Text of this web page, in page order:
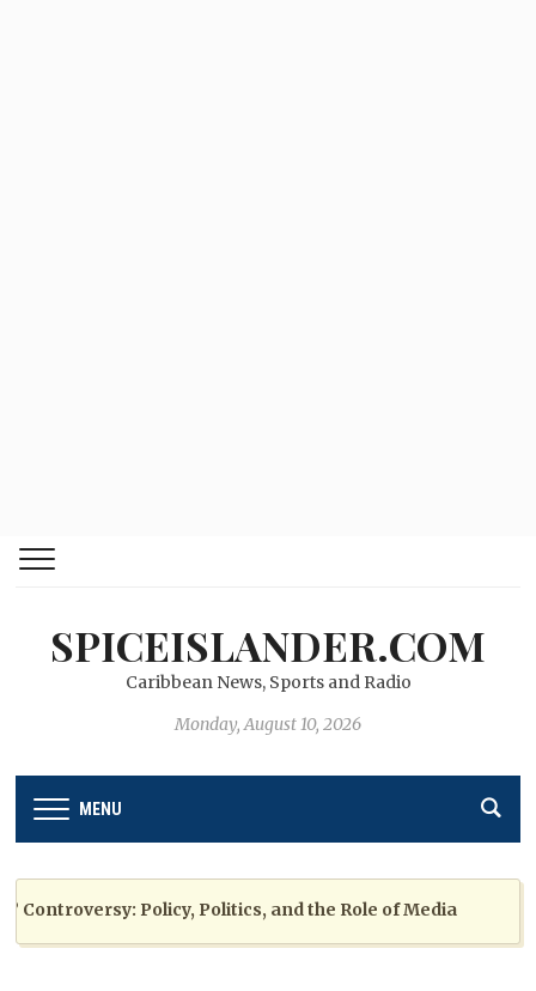
SPICEISLANDER.COM
Caribbean News, Sports and Radio
Monday, August 10, 2026
MENU
Policy, Politics, and the Role of Media